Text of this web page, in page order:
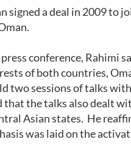
signed a deal in 2009 to
press conference, Rahimi
of both countries,
two sessions of talks
that the talks also dealt
Asian states. He
was laid on the